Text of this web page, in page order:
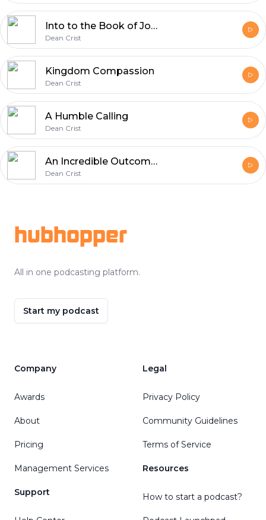
Into to the Book of John
Dean Crist
Kingdom Compassion
Dean Crist
A Humble Calling
Dean Crist
An Incredible Outcome Part 2
Dean Crist
hubhopper
All in one podcasting platform.
Start my podcast
Company
Awards
About
Pricing
Management Services
Support
Legal
Privacy Policy
Community Guidelines
Terms of Service
Resources
How to start a podcast?